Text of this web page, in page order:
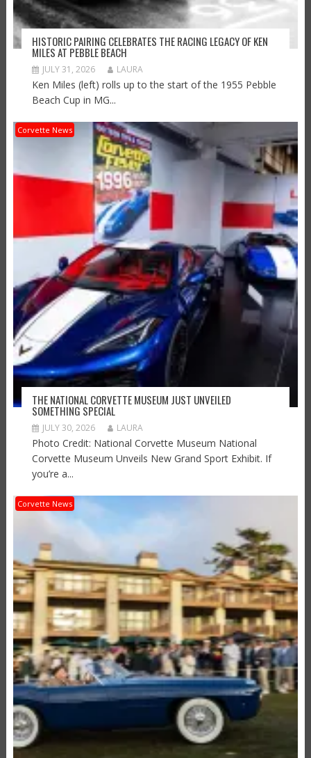
HISTORIC PAIRING CELEBRATES THE RACING LEGACY OF KEN
MILES AT PEBBLE BEACH
JULY 31, 2026 LAURA
Ken Miles (left) rolls up to the start of the 1955 Pebble
Beach Cup in MG...
Corvette News
THE NATIONAL CORVETTE MUSEUM JUST UNVEILED
SOMETHING SPECIAL
JULY 30, 2026 LAURA
Photo Credit: National Corvette Museum National
Corvette Museum Unveils New Grand Sport Exhibit. If
you’re a...
Corvette News